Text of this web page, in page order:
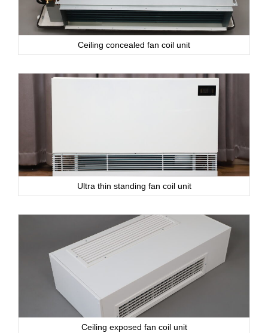
Ceiling concealed fan coil unit
Ultra thin standing fan coil unit
Ceiling exposed fan coil unit